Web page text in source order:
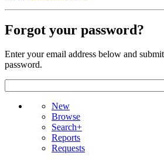
Forgot your password?
Enter your email address below and
password.
New
Browse
Search+
Reports
Requests